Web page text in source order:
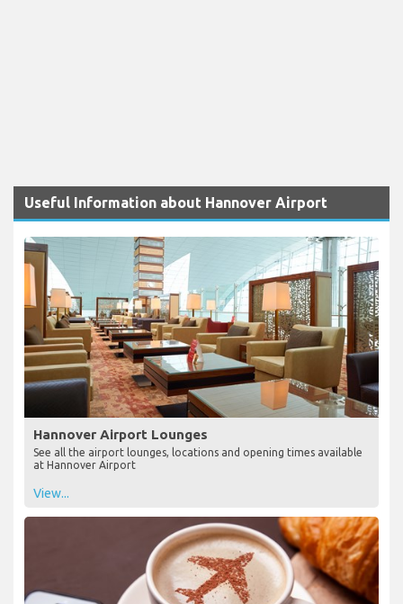
Useful Information about Hannover Airport
Hannover Airport Lounges
See all the airport lounges, locations and opening times available
at Hannover Airport
View...